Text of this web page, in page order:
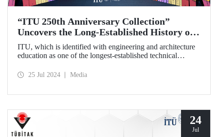
“ITU 250th Anniversary Collection”
Uncovers the Long-Established History of
the Technical University
ITU, which is identified with engineering and architecture
education as one of the longest-established technical
centuries of institutional memory to future generations with
25 Jul 2024 Media
24
Jul